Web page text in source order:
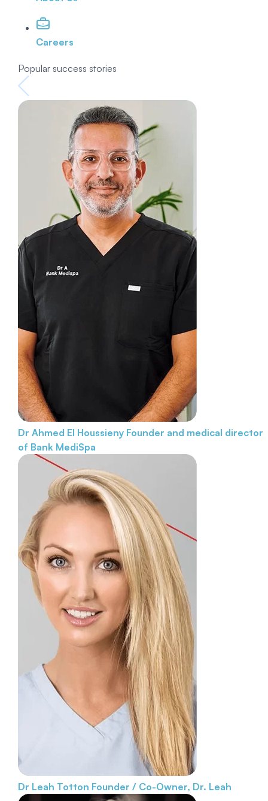
Careers
Popular success stories
Dr Ahmed El Houssieny Founder and medical director
of Bank MediSpa
Dr Leah Totton Founder / Co-Owner, Dr. Leah